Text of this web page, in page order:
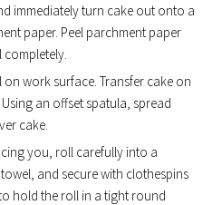
immediately turn cake out onto a
paper. Peel parchment paper
work surface. Transfer cake on
an offset spatula, spread
cake.
you, roll carefully into a
and secure with clothespins
hold the roll in a tight round